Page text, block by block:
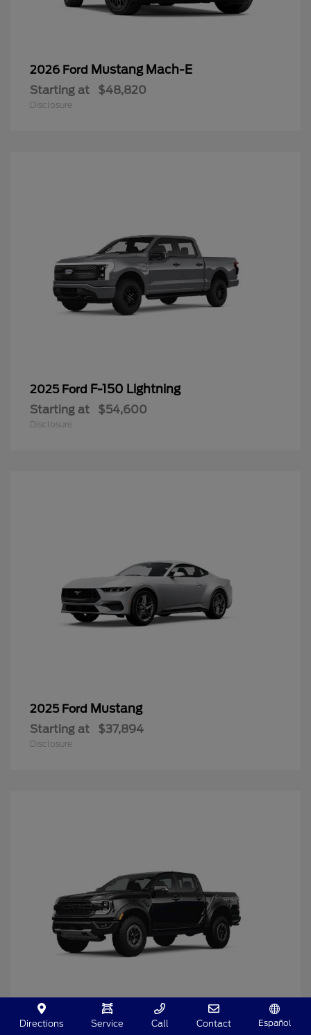
2026 Ford Mustang Mach-E
Starting at $48,820
Disclosure
2025 Ford F-150 Lightning
Starting at $54,600
Disclosure
2025 Ford Mustang
Starting at $37,894
Disclosure
2025 Ford Ranger
Directions Service Call Contact Español